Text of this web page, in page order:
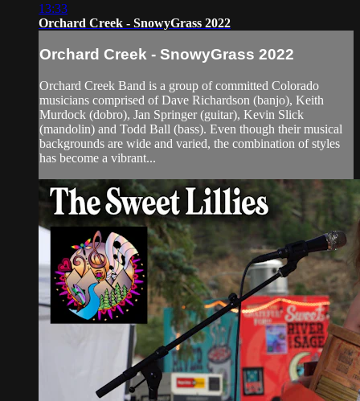
13:33
Orchard Creek - SnowyGrass 2022
Orchard Creek - SnowyGrass 2022
Orchard Creek Band is a group of committed Colorado
musicians comprised of Dave Richardson (banjo), Keith
Murdock (dobro), Jan Springer (guitar), Kevin Slick
(mandolin) and Todd Ball (bass). Even though their musical
backgrounds are wide and varied, the combination of styles
has become a vibrant...